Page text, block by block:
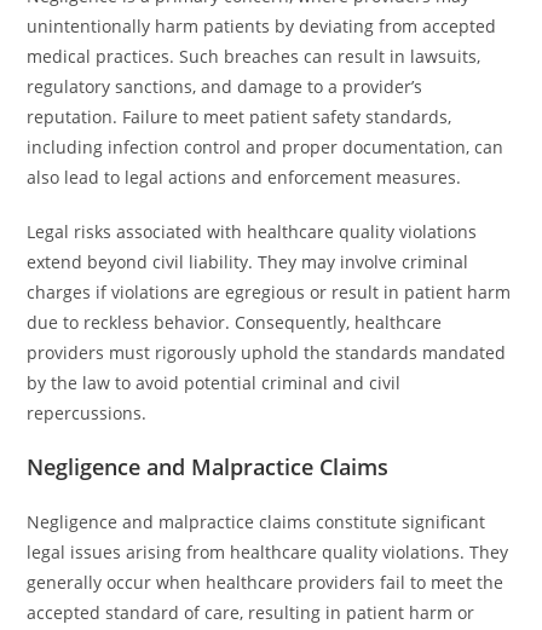
unintentionally harm patients by deviating from accepted
medical practices. Such breaches can result in lawsuits,
regulatory sanctions, and damage to a provider’s
reputation. Failure to meet patient safety standards,
including infection control and proper documentation, can
also lead to legal actions and enforcement measures.
Legal risks associated with healthcare quality violations
extend beyond civil liability. They may involve criminal
charges if violations are egregious or result in patient harm
due to reckless behavior. Consequently, healthcare
providers must rigorously uphold the standards mandated
by the law to avoid potential criminal and civil
repercussions.
Negligence and Malpractice Claims
Negligence and malpractice claims constitute significant
legal issues arising from healthcare quality violations. They
generally occur when healthcare providers fail to meet the
accepted standard of care, resulting in patient harm or